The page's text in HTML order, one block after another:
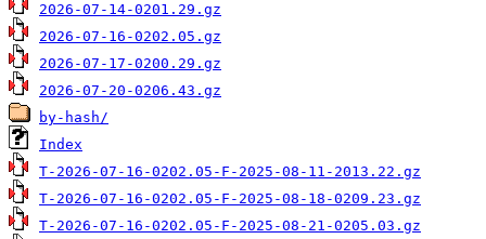
2026-07-14-0201.29.gz
2026-07-16-0202.05.gz
2026-07-17-0200.29.gz
2026-07-20-0206.43.gz
by-hash/
Index
T-2026-07-16-0202.05-F-2025-08-11-2013.22.gz
T-2026-07-16-0202.05-F-2025-08-18-0209.23.gz
T-2026-07-16-0202.05-F-2025-08-21-0205.03.gz